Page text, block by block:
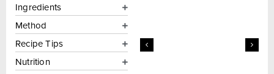
Ingredients
Method
Recipe Tips
Nutrition